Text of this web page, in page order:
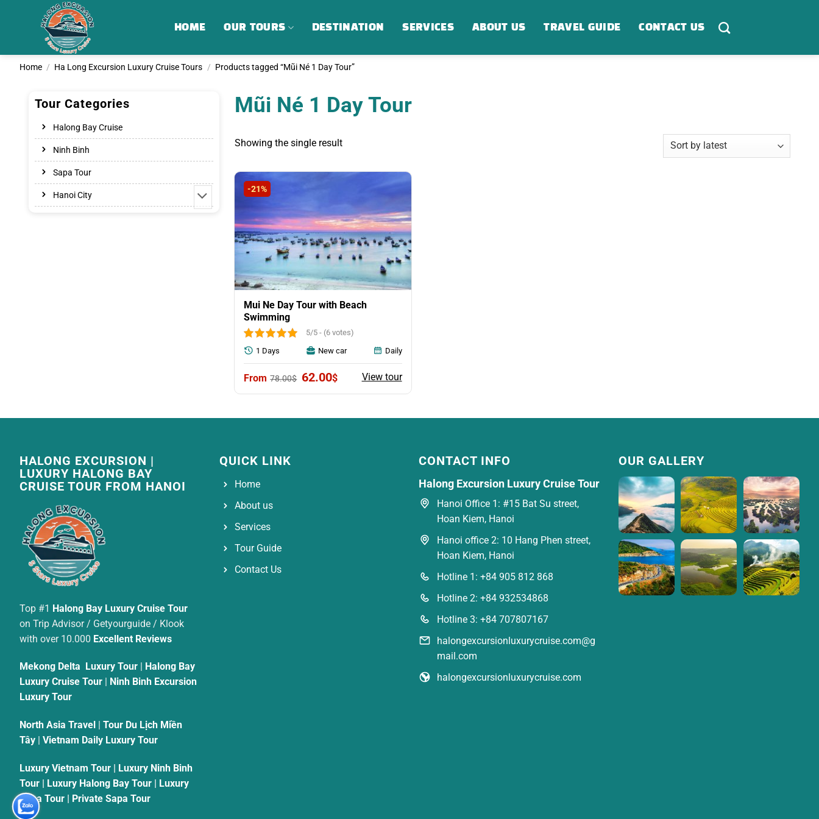
HOME OUR TOURS DESTINATION SERVICES ABOUT US TRAVEL GUIDE CONTACT US
Home / Ha Long Excursion Luxury Cruise Tours / Products tagged “Mũi Né 1 Day Tour”
Tour Categories
Halong Bay Cruise
Ninh Binh
Sapa Tour
Hanoi City
Mũi Né 1 Day Tour
Showing the single result
-21%
Mui Ne Day Tour with Beach
Swimming
5/5 - (6 votes)
78.00$ Original
was:
62.00$Current
is:
View tour
1 Days New car Daily
HALONG EXCURSION |
LUXURY HALONG BAY
CRUISE TOUR FROM HANOI
Top #1 Halong Bay Luxury Cruise Tour
on Trip Advisor / Getyourguide / Klook
with over 10.000 Excellent Reviews
Mekong Delta Luxury Tour
Halong Bay
Luxury Cruise Tour
Ninh Binh Excursion
Luxury Tour
North Asia Travel
Tour Du Lịch Miền
Tây
Vietnam Daily Luxury Tour
Luxury Vietnam Tour | Luxury Ninh Binh
Tour | Luxury Halong Bay Tour | Luxury
Sapa Tour | Private Sapa Tour
QUICK LINK
Home
About us
Services
Tour Guide
Contact Us
CONTACT INFO
Halong Excursion Luxury Cruise Tour
Hanoi Office 1: #15 Bat Su street,
Hoan Kiem, Hanoi
Hanoi office 2: 10 Hang Phen street,
Hoan Kiem, Hanoi
Hotline 1: +84 905 812 868
Hotline 2: +84 932534868
Hotline 3: +84 707807167
halongexcursionluxurycruise.com@g
mail.com
halongexcursionluxurycruise.com
OUR GALLERY